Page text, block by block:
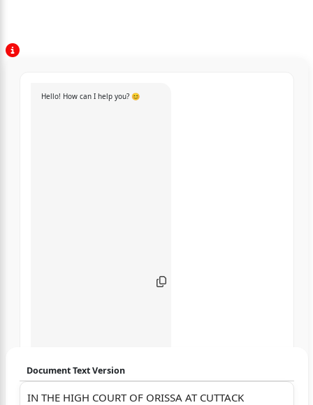
Hello! How can I help you? 😊
Login to start chatting
Document Text Version
IN THE HIGH COURT OF ORISSA AT CUTTACK